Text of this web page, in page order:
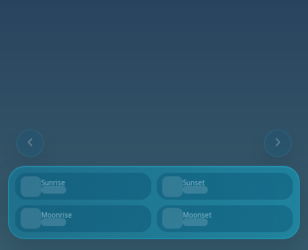
Sunrise
--
Sunset
--
Moonrise
--
Moonset
--